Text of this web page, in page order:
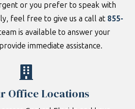
or you prefer to speak with
feel free to give us a call at 855-
is available to answer your
immediate assistance.
Office Locations